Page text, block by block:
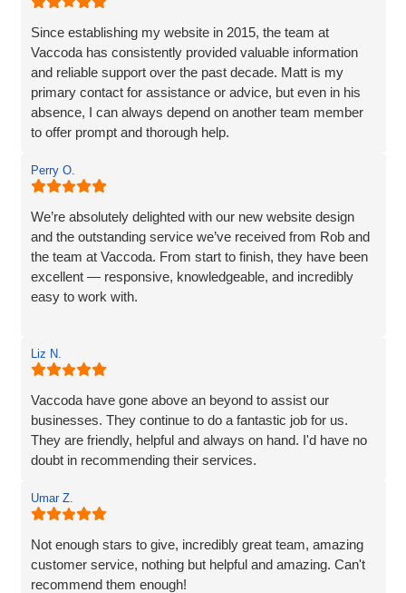
this is a company I would highly recommend.
Since establishing my website in 2015, the team at
Vaccoda has consistently provided valuable information
and reliable support over the past decade. Matt is my
primary contact for assistance or advice, but even in his
absence, I can always depend on another team member
to offer prompt and thorough help.
professionalism and commitment to customer care.
Perry O.
We’re absolutely delighted with our new website design
and the outstanding service we’ve received from Rob and
the team at Vaccoda. From start to finish, they have been
excellent — responsive, knowledgeable, and incredibly
easy to work with.
engaging with an IT specialist for website design. They
listened carefully to our needs, brought great ideas to the
table, and delivered a site that perfectly captures the
essence of our brand.
We’re proud to be launching our financial planning
and we’re very much looking forward to continuing our
working relationship with Vaccoda as our business grows.
Highly recommended!
Liz N.
Vaccoda have gone above an beyond to assist our
businesses. They continue to do a fantastic job for us.
They are friendly, helpful and always on hand. I'd have no
doubt in recommending their services.
Umar Z.
Not enough stars to give, incredibly great team, amazing
customer service, nothing but helpful and amazing. Can't
recommend them enough!